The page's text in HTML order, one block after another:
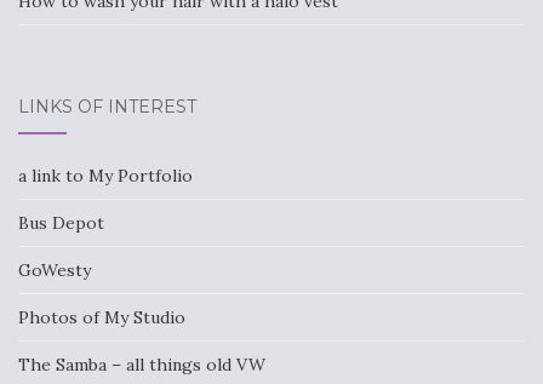
LINKS OF INTEREST
a link to My Portfolio
Bus Depot
GoWesty
Photos of My Studio
The Samba – all things old VW